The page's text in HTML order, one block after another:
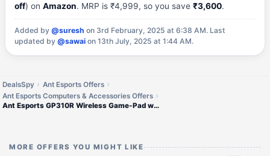
off) onAmazon. MRP is ₹4,999, so you save₹3,600.
Added by@suresh on 3rd February, 2025 at 6:38 AM. Last
updated by@sawai on 13th July, 2025 at 1:44 AM.
DealsSpy
Ant Esports Offers
Ant Esports Computers & Accessories Offers
Ant Esports GP310R Wireless Game-Pad with Neon RGB
MORE OFFERS YOU MIGHT LIKE